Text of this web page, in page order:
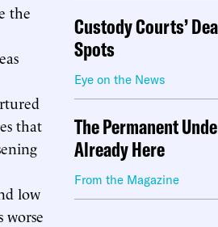
the
that
low
Custody Courts’
Spots
Eye on the News
The Permanent
Already Here
From the Magazine